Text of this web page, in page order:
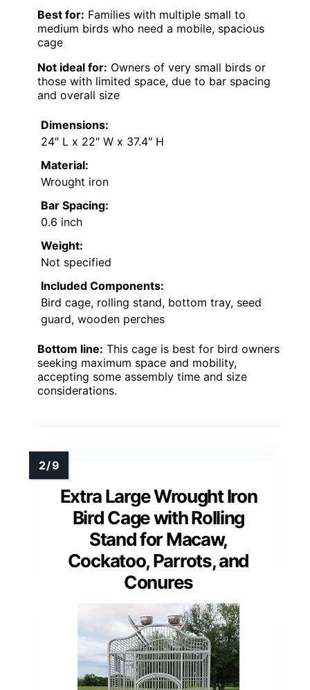
Best for: Families with multiple small to
medium birds who need a mobile, spacious
cage
Not ideal for: Owners of very small birds or
those with limited space, due to bar spacing
and overall size
Dimensions:
24″ L x 22″ W x 37.4″ H
Material:
Wrought iron
Bar Spacing:
0.6 inch
Weight:
Not specified
Included Components:
Bird cage, rolling stand, bottom tray, seed
guard, wooden perches
Bottom line: This cage is best for bird owners
seeking maximum space and mobility,
accepting some assembly time and size
considerations.
Extra Large Wrought Iron
Bird Cage with Rolling
Stand for Macaw,
Cockatoo, Parrots, and
Conures